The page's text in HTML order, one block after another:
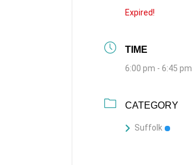
Expired!
TIME
6:00 pm - 6:45 pm
CATEGORY
Suffolk